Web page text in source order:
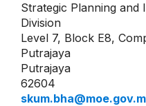
Strategic Planning and
Division
Level 7, Block E8,
Putrajaya
Putrajaya
62604